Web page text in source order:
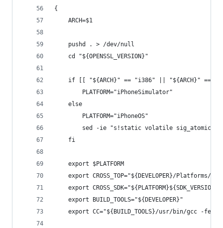
{
	ARCH=$1
	pushd . > /dev/null
	cd "${OPENSSL_VERSION}"
if [[ "${ARCH}" == "i386" || "${ARCH}" ==
		PLATFORM="iPhoneSimulator"
	else
		PLATFORM="iPhoneOS"
sed -ie "s!static volatile
	fi
	export $PLATFORM
export CROSS_TOP="${DEVELOPER}/Platforms/
export
	export BUILD_TOOLS="${DEVELOPER}"
export CC="${BUILD_TOOLS}/usr/bin/gcc -